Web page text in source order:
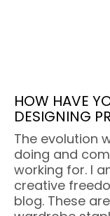
HOW HAVE
DESIGNING
The evolution
doing and
working for. I
creative
blog. These